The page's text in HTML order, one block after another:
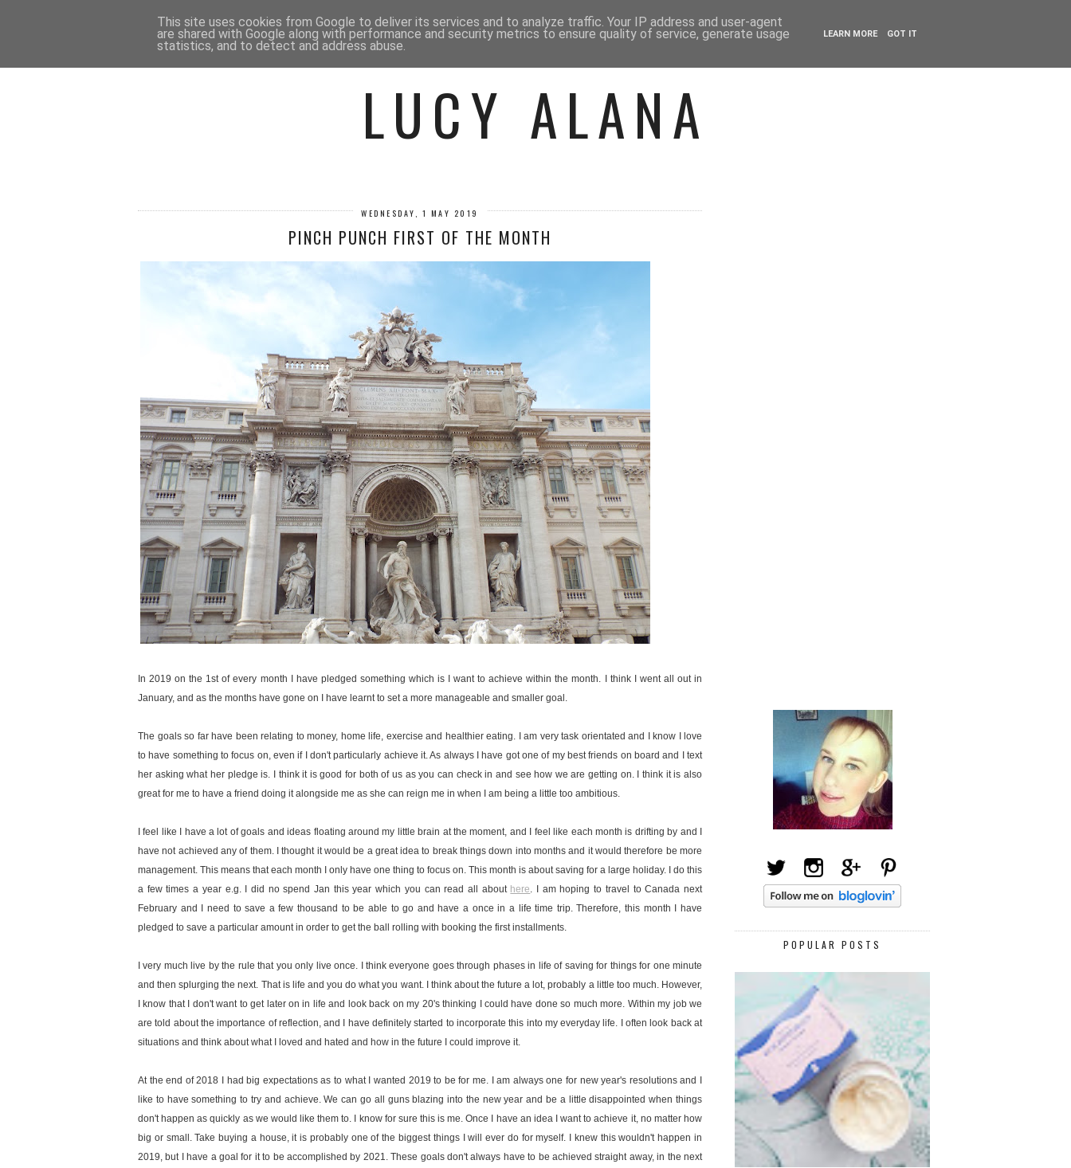
HOME CONTACT ME BEAUTY FASHION LIFESTYLE
LUCY ALANA
WEDNESDAY, 1 MAY 2019
PINCH PUNCH FIRST OF THE MONTH
In 2019 on the 1st of every month I have pledged something which is I want to achieve within the month. I think I went all out in
January, and as the months have gone on I have learnt to set a more manageable and smaller goal.
The goals so far have been relating to money, home life, exercise and healthier eating. I am very task orientated and I know I love
to have something to focus on, even if I don't particularly achieve it. As always I have got one of my best friends on board and I text
her asking what her pledge is. I think it is good for both of us as you can check in and see how we are getting on. I think it is also
great for me to have a friend doing it alongside me as she can reign me in when I am being a little too ambitious.
I feel like I have a lot of goals and ideas floating around my little brain at the moment, and I feel like each month is drifting by and I
have not achieved any of them. I thought it would be a great idea to break things down into months and it would therefore be more
management. This means that each month I only have one thing to focus on. This month is about saving for a large holiday. I do this
a few times a year e.g. I did no spend Jan this year which you can read all about here. I am hoping to travel to Canada next
February and I need to save a few thousand to be able to go and have a once in a life time trip. Therefore, this month I have
pledged to save a particular amount in order to get the ball rolling with booking the first installments.
I very much live by the rule that you only live once. I think everyone goes through phases in life of saving for things for one minute
and then splurging the next. That is life and you do what you want. I think about the future a lot, probably a little too much. However,
I know that I don't want to get later on in life and look back on my 20's thinking I could have done so much more. Within my job we
are told about the importance of reflection, and I have definitely started to incorporate this into my everyday life. I often look back at
situations and think about what I loved and hated and how in the future I could improve it.
At the end of 2018 I had big expectations as to what I wanted 2019 to be for me. I am always one for new year's resolutions and I
like to have something to try and achieve. We can go all guns blazing into the new year and be a little disappointed when things
don't happen as quickly as we would like them to. I know for sure this is me. Once I have an idea I want to achieve it, no matter how
big or small. Take buying a house, it is probably one of the biggest things I will ever do for myself. I knew this wouldn't happen in
2019, but I have a goal for it to be accomplished by 2021. These goals don't always have to be achieved straight away, in the next
POPULAR POSTS
This site uses cookies from Google to deliver its services and to analyze traffic. Your IP address and user-agent
are shared with Google along with performance and security metrics to ensure quality of service, generate usage
statistics, and to detect and address abuse.
LEARN MORE GOT IT